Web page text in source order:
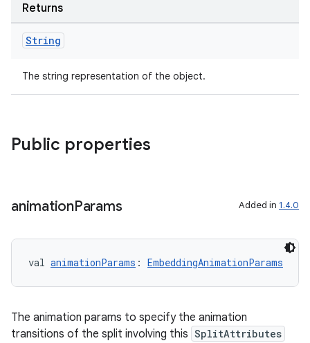
Returns
String
The string representation of the object.
Public properties
animationParams Added in 1.4.0
val animationParams : EmbeddingAnimationParams
The animation params to specify the animation
transitions of the split involving this SplitAttributes